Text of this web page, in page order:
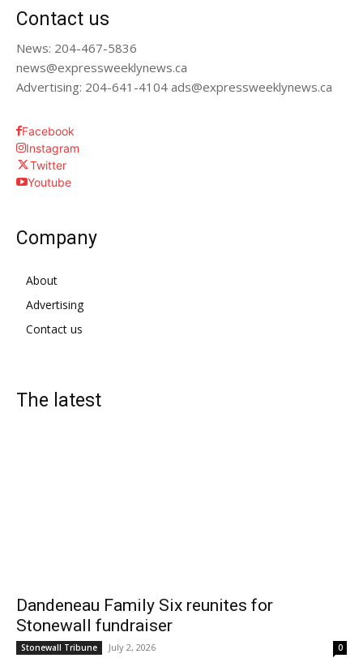
Contact us
News: 204-467-5836
news@expressweeklynews.ca
Advertising: 204-641-4104 ads@expressweeklynews.ca
Facebook
Instagram
Twitter
Youtube
Company
About
Advertising
Contact us
The latest
Dandeneau Family Six reunites for
Stonewall fundraiser
Stonewall Tribune July 2, 2026 0